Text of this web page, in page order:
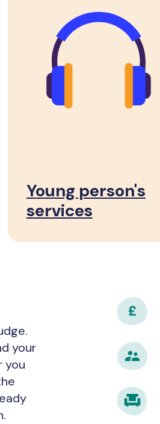
Young person's
services
your
you